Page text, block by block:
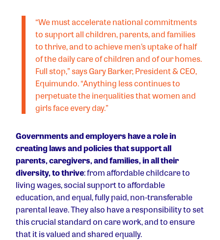
“We must accelerate national commitments
to support all children, parents, and families
to thrive, and to achieve men’s uptake of half
of the daily care of children and of our homes.
Full stop,” says Gary Barker, President & CEO,
Equimundo. “Anything less continues to
perpetuate the inequalities that women and
girls face every day.”
Governments and employers have a role in
creating laws and policies that support all
parents, caregivers, and families, in all their
diversity, to thrive: from affordable childcare to
living wages, social support to affordable
education, and equal, fully paid, non-transferable
parental leave. They also have a responsibility to set
this crucial standard on care work, and to ensure
that it is valued and shared equally.